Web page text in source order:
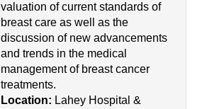
valuation of current standards of
breast care as well as the
discussion of new advancements
and trends in the medical
management of breast cancer
treatments.
Location: Lahey Hospital &